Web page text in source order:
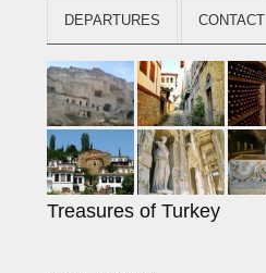
DEPARTURES CONTACT
Treasures of Turkey